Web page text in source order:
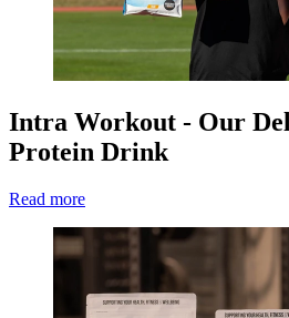
Intra Workout - Our
Protein Drink
Read more